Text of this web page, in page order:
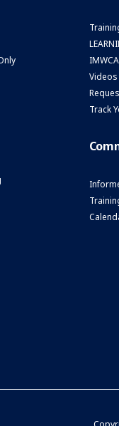
Videos
Track